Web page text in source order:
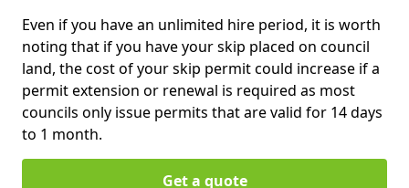
Even if you have an unlimited hire period, it is worth
noting that if you have your skip placed on council
land, the cost of your skip permit could increase if a
permit extension or renewal is required as most
councils only issue permits that are valid for 14 days
to 1 month.
Get a quote